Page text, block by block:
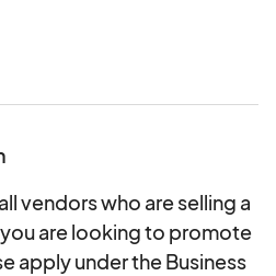
vendors who are selling a
are looking to promote
apply under the Business